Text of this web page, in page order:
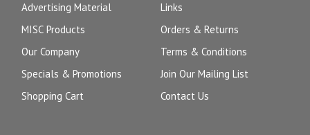
Advertising Material
MISC Products
Our Company
Specials & Promotions
Shopping Cart
Links
Orders & Returns
Terms & Conditions
Join Our Mailing List
Contact Us